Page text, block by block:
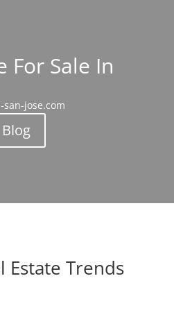
For Sale In
jose.com
Blog
Estate Trends